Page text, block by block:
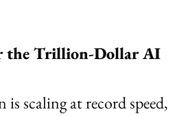
the Trillion-Dollar AI
scaling at record speed,